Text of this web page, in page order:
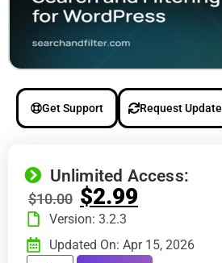
Get Support Request Update
Unlimited Access:
$10.00 $2.99
Version: 3.2.3
Updated On: Apr 15, 2026